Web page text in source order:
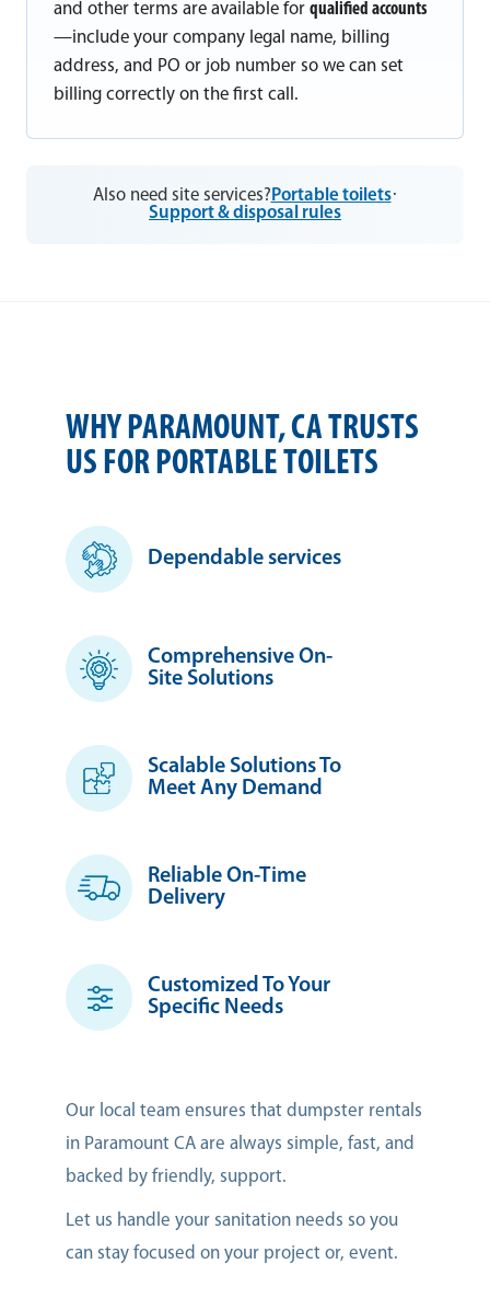
and other terms are available for qualified accounts
—include your company legal name, billing
address, and PO or job number so we can set
billing correctly on the first call.
Also need site services? Portable toilets·
Support & disposal rules
WHY PARAMOUNT, CA TRUSTS
US FOR PORTABLE TOILETS
Dependable services
Comprehensive On-
Site Solutions
Scalable Solutions To
Meet Any Demand
Reliable On-Time
Delivery
Customized To Your
Specific Needs
Our local team ensures that dumpster rentals
in Paramount CA are always simple, fast, and
backed by friendly, support.
Let us handle your sanitation needs so you
can stay focused on your project or, event.